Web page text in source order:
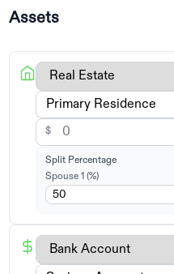
Assets
$
Split Percentage
Spouse 1 (%)